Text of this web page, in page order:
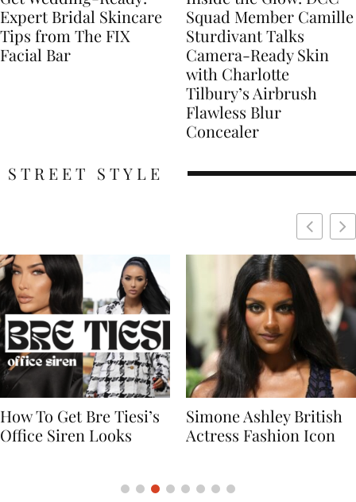
Expert Bridal Skincare
Tips from The FIX
Facial Bar
Squad Member Camille
Sturdivant Talks
Camera-Ready Skin
with Charlotte
Tilbury’s Airbrush
Flawless Blur
Concealer
STREET STYLE
Simone Ashley British
Actress Fashion Icon
Naomi Campbell
Supermodel Fashion